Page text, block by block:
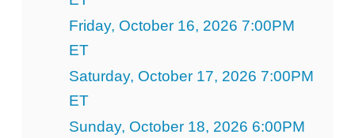
Friday, October 16, 2026 7:00PM
ET
Saturday, October 17, 2026 7:00PM
ET
Sunday, October 18, 2026 6:00PM